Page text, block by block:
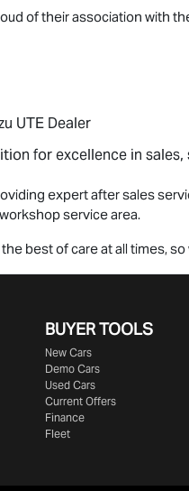
of their association with
UTE Dealer
for excellence in
expert after sales
service area.
best of care at all times,
BUYER TOOLS
New Cars
Demo Cars
Used Cars
Current Offers
Finance
Fleet